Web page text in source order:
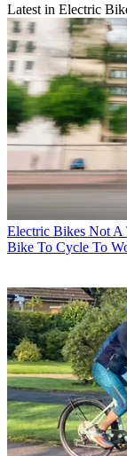
Latest in Electric
Electric Bikes Not A
Bike To Cycle To